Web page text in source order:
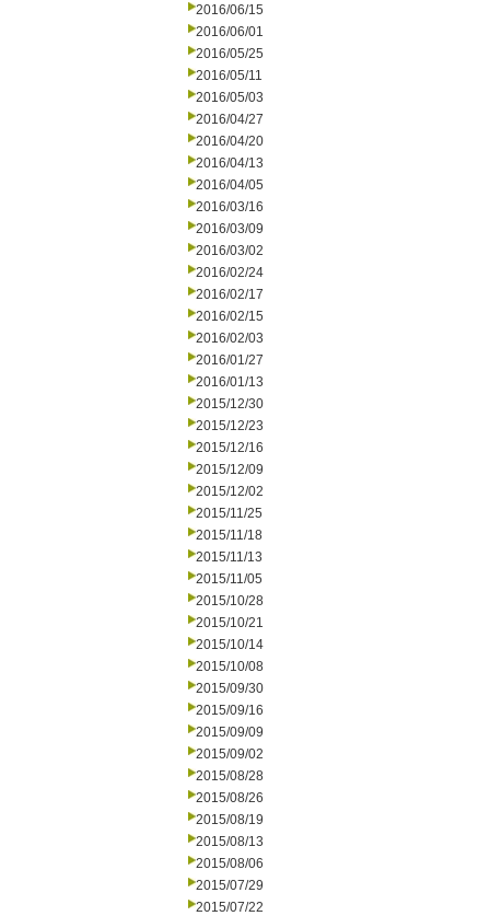
2016/06/15
2016/06/01
2016/05/25
2016/05/11
2016/05/03
2016/04/27
2016/04/20
2016/04/13
2016/04/05
2016/03/16
2016/03/09
2016/03/02
2016/02/24
2016/02/17
2016/02/15
2016/02/03
2016/01/27
2016/01/13
2015/12/30
2015/12/23
2015/12/16
2015/12/09
2015/12/02
2015/11/25
2015/11/18
2015/11/13
2015/11/05
2015/10/28
2015/10/21
2015/10/14
2015/10/08
2015/09/30
2015/09/16
2015/09/09
2015/09/02
2015/08/28
2015/08/26
2015/08/19
2015/08/13
2015/08/06
2015/07/29
2015/07/22